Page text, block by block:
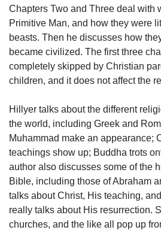
Chapters Two and Three deal with
Primitive Man, and how they were
beasts. Then he discusses how
became civilized. The first three
completely skipped by Christian
children, and it does not affect the
Hillyer talks about the different
the world, including Greek and
Muhammad make an appearance;
teachings show up; Buddha trots
author also discusses some of the
Bible, including those of Abraham
talks about Christ, His teaching,
really talks about His resurrection.
churches, and the like all pop up